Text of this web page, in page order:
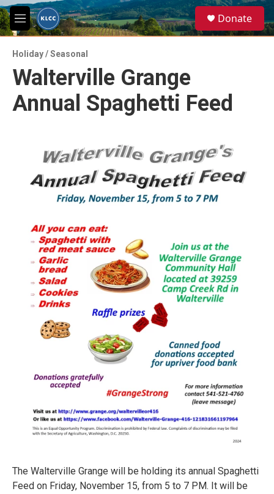
Skip to main content
M
e
u
e
a
Donate
Holiday / Seasonal
Walterville Grange
Annual Spaghetti Feed
The Walterville Grange will be holding its annual Spaghetti
Feed on Friday, November 15, from 5 to 7 PM. It will be